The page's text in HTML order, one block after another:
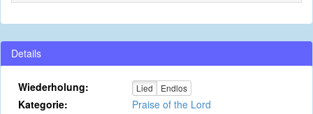
Details
Wiederholung: Lied Endlos
Kategorie:
Praise of the Lord